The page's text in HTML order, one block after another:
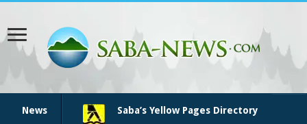
News Saba’s Yellow Pages Directory